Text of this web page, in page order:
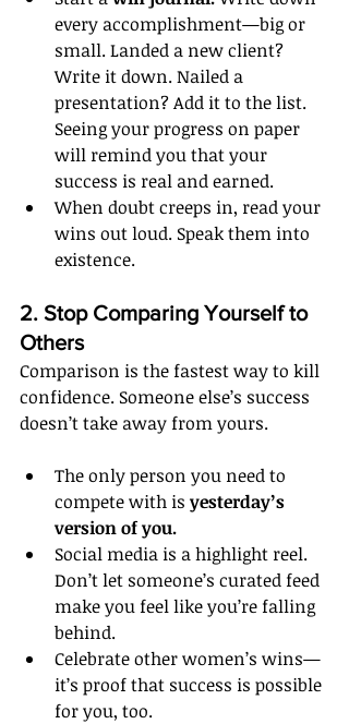
every accomplishment—big or
small. Landed a new client?
Write it down. Nailed a
presentation? Add it to the list.
Seeing your progress on paper
will remind you that your
success is real and earned.
When doubt creeps in, read your
wins out loud. Speak them into
existence.
2. Stop Comparing Yourself to
Others
Comparison is the fastest way to kill
confidence. Someone else’s success
doesn’t take away from yours.
The only person you need to
compete with is yesterday’s
version of you.
Social media is a highlight reel.
Don’t let someone’s curated feed
make you feel like you’re falling
behind.
Celebrate other women’s wins—
it’s proof that success is possible
for you, too.